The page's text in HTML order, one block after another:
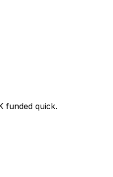
funded quick.